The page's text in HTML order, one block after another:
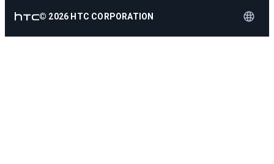
© 2026 HTC CORPORATION